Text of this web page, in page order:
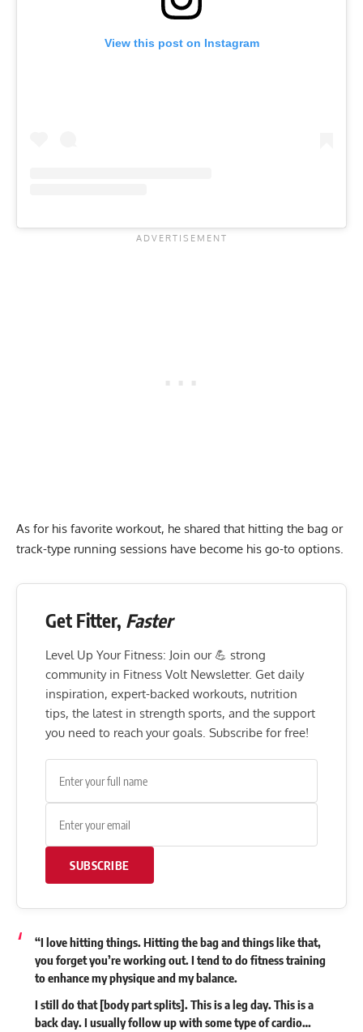
View this post on Instagram
As for his favorite workout, he shared that hitting the bag or
track-type running sessions have become his go-to options.
Get Fitter, Faster
Level Up Your Fitness: Join our 💪 strong
community in Fitness Volt Newsletter. Get daily
inspiration, expert-backed workouts, nutrition
tips, the latest in strength sports, and the support
you need to reach your goals. Subscribe for free!
SUBSCRIBE
“I love hitting things. Hitting the bag and things like that,
you forget you’re working out. I tend to do fitness training
to enhance my physique and my balance.
I still do that [body part splits]. This is a leg day. This is a
back day. I usually follow up with some type of cardio…